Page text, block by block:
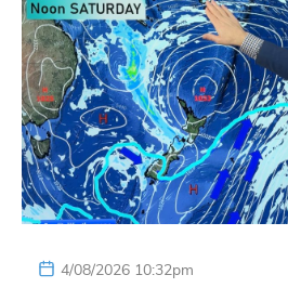
4/08/2026 10:32pm